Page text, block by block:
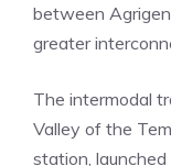
between
greater
The intermodal
Valley of the
station,